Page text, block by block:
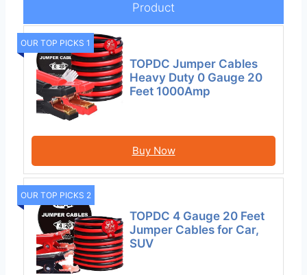
Product
OUR TOP PICKS 1
TOPDC Jumper Cables
Heavy Duty 0 Gauge 20
Feet 1000Amp
Buy Now
OUR TOP PICKS 2
TOPDC 4 Gauge 20 Feet
Jumper Cables for Car,
SUV